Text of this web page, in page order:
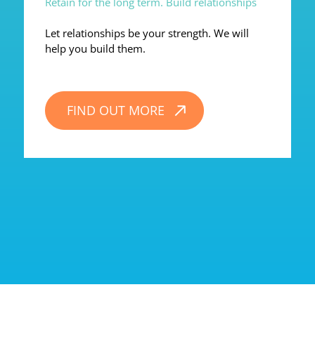
Let relationships be your strength. We will
help you build them.
FIND OUT MORE